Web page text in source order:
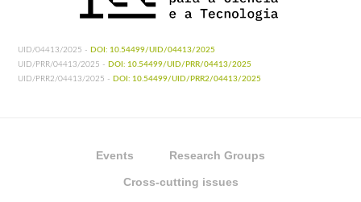
UID/04413/2025 - DOI: 10.54499/UID/04413/2025
UID/PRR/04413/2025 - DOI: 10.54499/UID/PRR/04413/2025
UID/PRR2/04413/2025 - DOI: 10.54499/UID/PRR2/04413/2025
Events Research Groups
Cross-cutting issues